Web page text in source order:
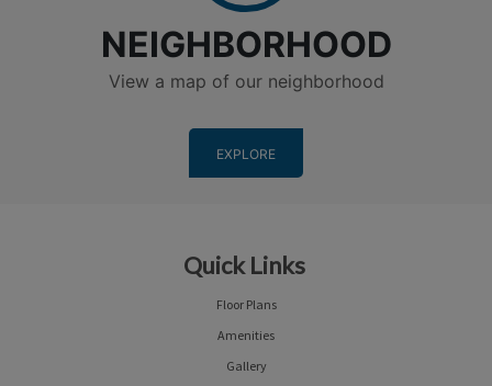
NEIGHBORHOOD
View a map of our neighborhood
EXPLORE
Quick Links
Floor Plans
Amenities
Gallery